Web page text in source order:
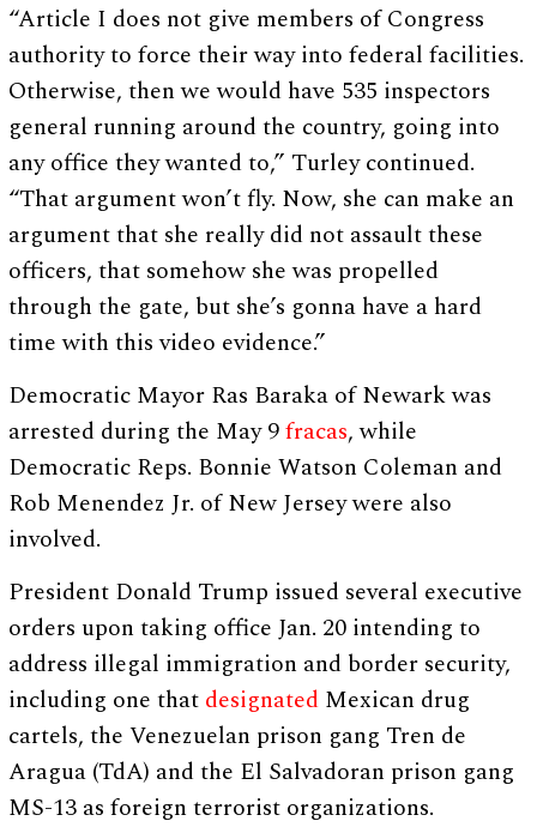
“Article I does not give members of Congress
authority to force their way into federal facilities.
Otherwise, then we would have 535 inspectors
general running around the country, going into
any office they wanted to,” Turley continued.
“That argument won’t fly. Now, she can make an
argument that she really did not assault these
officers, that somehow she was propelled
through the gate, but she’s gonna have a hard
time with this video evidence.”
Democratic Mayor Ras Baraka of Newark was
arrested during the May 9fracas, while
Democratic Reps. Bonnie Watson Coleman and
Rob Menendez Jr. of New Jersey were also
involved.
President Donald Trump issued several executive
orders upon taking office Jan. 20 intending to
address illegal immigration and border security,
including one that designated Mexican drug
cartels, the Venezuelan prison gang Tren de
Aragua (TdA) and the El Salvadoran prison gang
MS-13 as foreign terrorist organizations.